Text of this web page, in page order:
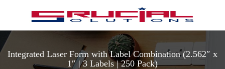
Integrated Laser Form with Label Combination (2.562″ x
1″ | 3 Labels | 250 Pack)